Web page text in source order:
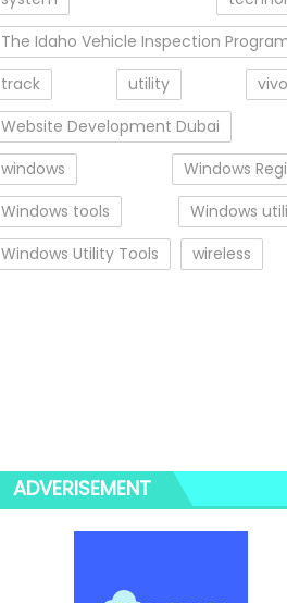
The Idaho Vehicle Inspection
track
utility
Website Development Dubai
windows
Windows
Windows tools
Windows
Windows Utility Tools
wireless
ADVERISEMENT